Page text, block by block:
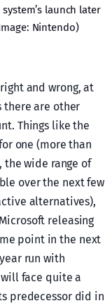
launch later
Nintendo)
and wrong, at
there are other
Things like the
one (more than
wide range of
over the next few
alternatives),
releasing
point in the next
run with
face quite a
predecessor did in